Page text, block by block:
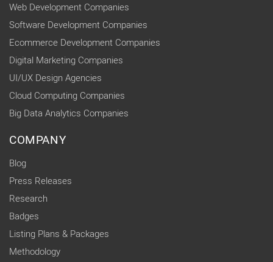
Web Development Companies
Software Development Companies
Ecommerce Development Companies
Digital Marketing Companies
UI/UX Design Agencies
Cloud Computing Companies
Big Data Analytics Companies
COMPANY
Blog
Press Releases
Research
Badges
Listing Plans & Packages
Methodology